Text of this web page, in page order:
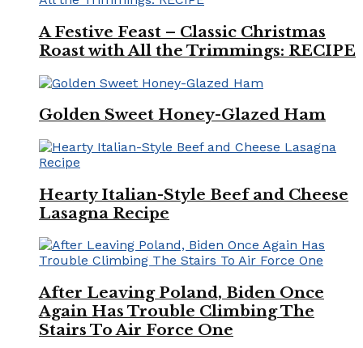
A Festive Feast – Classic Christmas
Roast with All the Trimmings: RECIPE
Golden Sweet Honey-Glazed Ham
Hearty Italian-Style Beef and Cheese
Lasagna Recipe
After Leaving Poland, Biden Once
Again Has Trouble Climbing The
Stairs To Air Force One